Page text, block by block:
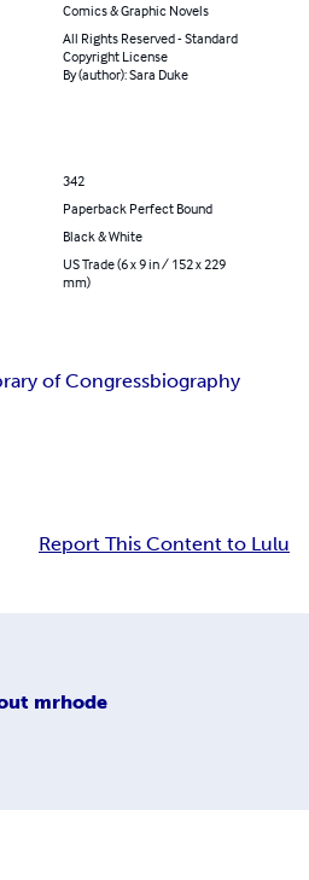
Comics & Graphic Novels
All Rights Reserved - Standard
Copyright License
By (author): Sara Duke
342
Paperback Perfect Bound
Black & White
US Trade (6 x 9 in / 152 x 229
mm)
of Congressbiography
Report This Content to Lulu
mrhode